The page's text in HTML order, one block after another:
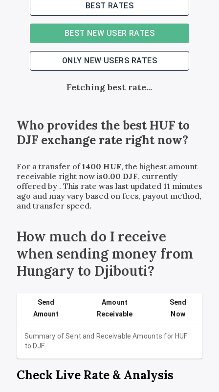
BEST RATES
BEST NEW USER RATES
ONLY NEW USERS RATES
Fetching best rate...
Who provides the bestHUFto
DJFexchange rate right now?
For a transfer of1400 HUF, the highest amount
receivable right now is0.00 DJF, currently
offered by . This rate was last updated 11 minutes
ago and may vary based on fees, payout method,
and transfer speed.
How much do I receive
when sending money from
Hungary to Djibouti?
Summary of Sent and Receivable Amounts forHUF
toDJF
Send
Amount
Amount
Receivable
Send
Now
Check Live Rate & Analysis